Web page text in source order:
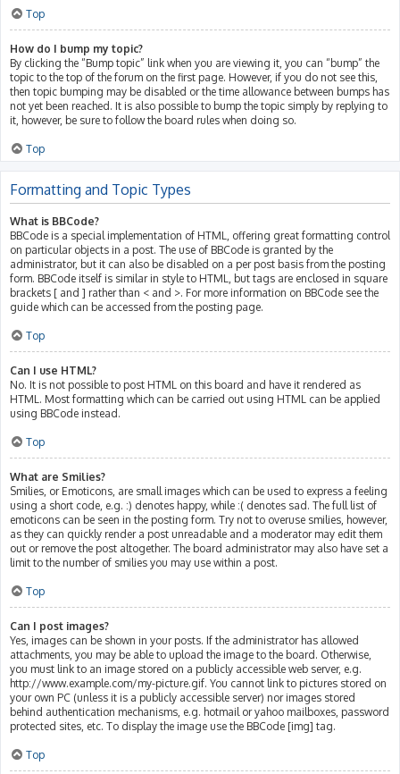
Top
How do I bump my topic?
By clicking the “Bump topic” link when you are viewing it, you can “bump” the
topic to the top of the forum on the first page. However, if you do not see this,
then topic bumping may be disabled or the time allowance between bumps has
not yet been reached. It is also possible to bump the topic simply by replying to
it, however, be sure to follow the board rules when doing so.
Top
Formatting and Topic Types
What is BBCode?
BBCode is a special implementation of HTML, offering great formatting control
on particular objects in a post. The use of BBCode is granted by the
administrator, but it can also be disabled on a per post basis from the posting
form. BBCode itself is similar in style to HTML, but tags are enclosed in square
brackets [ and ] rather than < and >. For more information on BBCode see the
guide which can be accessed from the posting page.
Top
Can I use HTML?
No. It is not possible to post HTML on this board and have it rendered as
HTML. Most formatting which can be carried out using HTML can be applied
using BBCode instead.
Top
What are Smilies?
Smilies, or Emoticons, are small images which can be used to express a feeling
using a short code, e.g. :) denotes happy, while :( denotes sad. The full list of
emoticons can be seen in the posting form. Try not to overuse smilies, however,
as they can quickly render a post unreadable and a moderator may edit them
out or remove the post altogether. The board administrator may also have set a
limit to the number of smilies you may use within a post.
Top
Can I post images?
Yes, images can be shown in your posts. If the administrator has allowed
attachments, you may be able to upload the image to the board. Otherwise,
you must link to an image stored on a publicly accessible web server, e.g.
http://www.example.com/my-picture.gif. You cannot link to pictures stored on
your own PC (unless it is a publicly accessible server) nor images stored
behind authentication mechanisms, e.g. hotmail or yahoo mailboxes, password
protected sites, etc. To display the image use the BBCode [img] tag.
Top